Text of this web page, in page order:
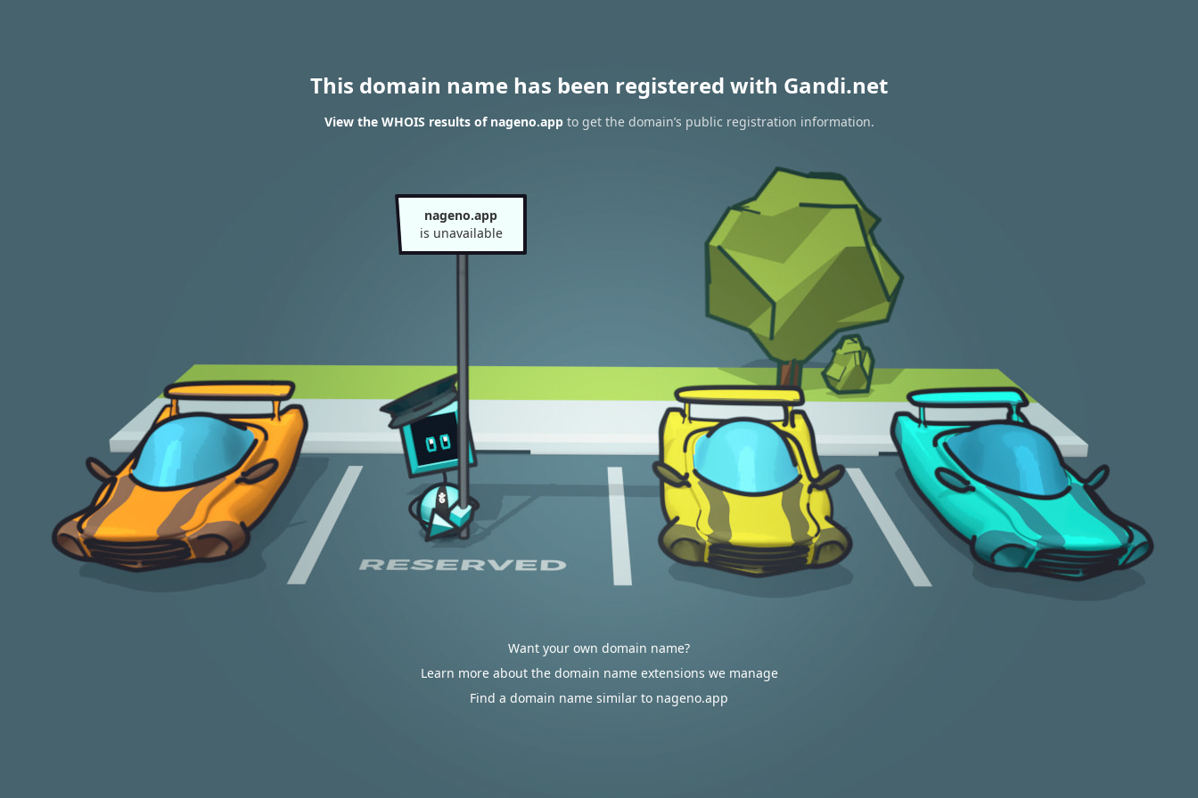
This domain name has been registered with Gandi.net
View the WHOIS results of nageno.appto get the domain’s public registration information.
nageno.app
is unavailable
Want your own domain name?
Learn more about the domain name extensions we manage
Find a domain name similar to nageno.app